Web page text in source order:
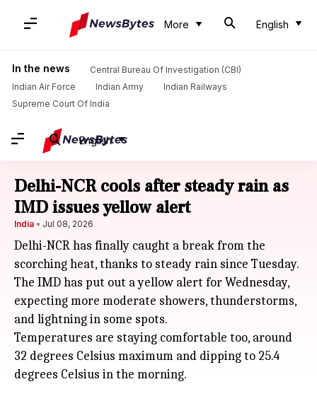
More English
In the news
Central Bureau Of Investigation (CBI)
Indian Air Force
Indian Army
Indian Railways
Supreme Court Of India
English
Delhi-NCR cools after steady rain as
IMD issues yellow alert
India Jul 08, 2026
Delhi-NCR has finally caught a break from the
scorching heat, thanks to steady rain since Tuesday.
The IMD has put out a yellow alert for Wednesday,
expecting more moderate showers, thunderstorms,
and lightning in some spots.
Temperatures are staying comfortable too, around
32 degrees Celsius maximum and dipping to 25.4
degrees Celsius in the morning.